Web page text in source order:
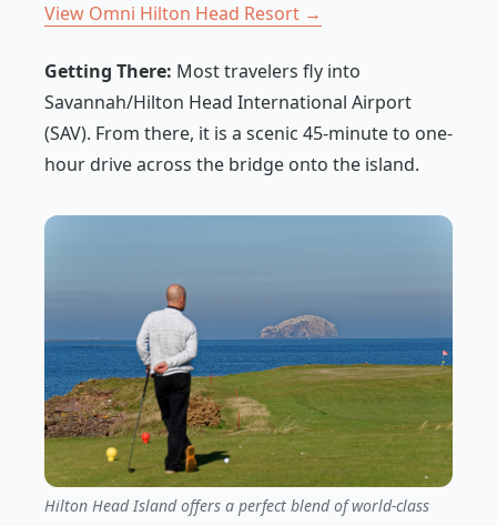
View Omni Hilton Head Resort →
Getting There: Most travelers fly into
Savannah/Hilton Head International Airport
(SAV). From there, it is a scenic 45-minute to one-
hour drive across the bridge onto the island.
Hilton Head Island offers a perfect blend of world-class